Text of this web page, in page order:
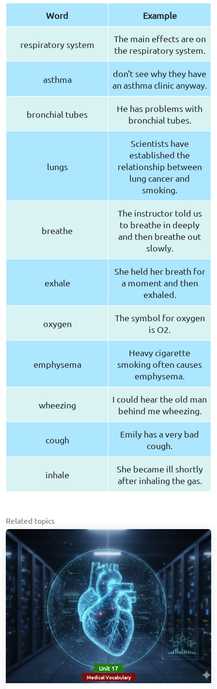
Word Example
respiratory system
The main effects are on
the respiratory system.
asthma
don't see why they have
an asthma clinic anyway.
bronchial tubes
He has problems with
bronchial tubes.
lungs
Scientists have
established the
relationship between
lung cancer and
smoking.
breathe
The instructor told us
to breathe in deeply
and then breathe out
slowly.
exhale
She held her breath for
a moment and then
exhaled.
oxygen
The symbol for oxygen
is O2.
emphysema
Heavy cigarette
smoking often causes
emphysema.
wheezing
I could hear the old man
behind me wheezing.
cough
Emily has a very bad
cough.
inhale
She became ill shortly
after inhaling the gas.
Related topics
Unit 17
Medical Vocabulary